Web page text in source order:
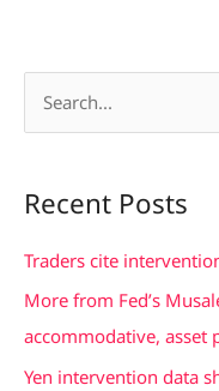
r
c
Recent Posts
Traders cite
More from Fed’s
accommodative, asset
Yen intervention data